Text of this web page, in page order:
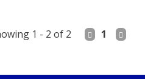
1 - 2 of 2 1